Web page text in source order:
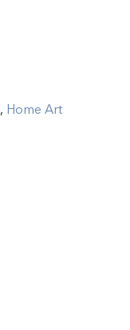
, Home Art